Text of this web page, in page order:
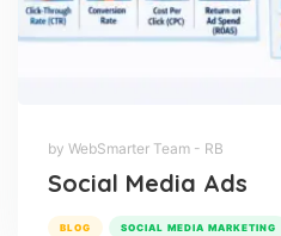
by WebSmarter Team - RB
Social Media Ads
BLOG SOCIAL MEDIA MARKETING